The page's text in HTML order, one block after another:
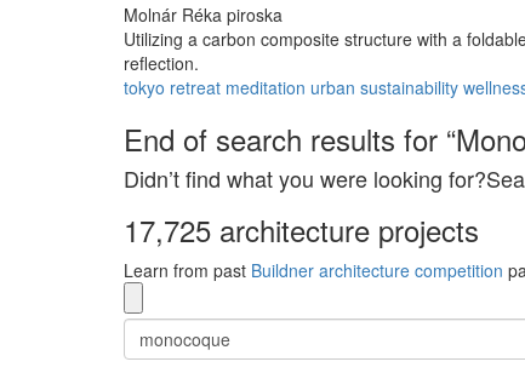
Molnár Réka piroska
Utilizing a carbon composite structure with a
reflection.
tokyo retreat meditation urban sustainability
End of search results for
Didn’t find what you were looking
17,725 architecture projects
Learn from past Buildner architecture competition